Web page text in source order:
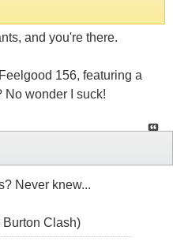
and you're there.
156, featuring a
No wonder I suck!
Never knew...
Burton Clash)